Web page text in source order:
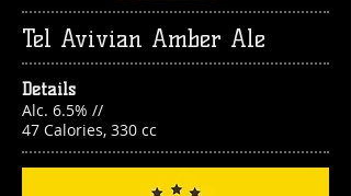
Tel Avivian Amber Ale
Details
Alc. 6.5% //
47 Calories, 330 cc